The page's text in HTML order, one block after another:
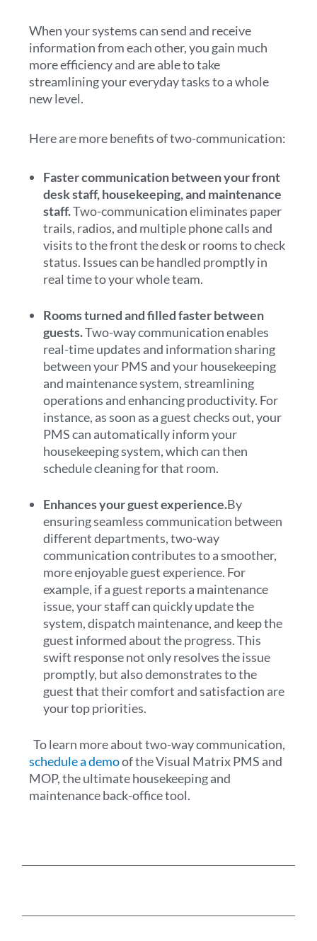
When your systems can send and receive
information from each other, you gain much
more efficiency and are able to take
streamlining your everyday tasks to a whole
new level.
Here are more benefits of two-communication:
Faster communication between your front
desk staff, housekeeping, and maintenance
staff.Two-communication eliminates paper
trails, radios, and multiple phone calls and
visits to the front the desk or rooms to check
status. Issues can be handled promptly in
real time to your whole team.
Rooms turned and filled faster between
guests.Two-way communication enables
real-time updates and information sharing
between your PMS and your housekeeping
and maintenance system, streamlining
operations and enhancing productivity. For
instance, as soon as a guest checks out, your
PMS can automatically inform your
housekeeping system, which can then
schedule cleaning for that room.
Enhances your guest experience.By
ensuring seamless communication between
different departments, two-way
communication contributes to a smoother,
more enjoyable guest experience. For
example, if a guest reports a maintenance
issue, your staff can quickly update the
system, dispatch maintenance, and keep the
guest informed about the progress. This
swift response not only resolves the issue
promptly, but also demonstrates to the
guest that their comfort and satisfaction are
your top priorities.
To learn more about two-way communication,
schedule a demoof the Visual Matrix PMS and
MOP, the ultimate housekeeping and
maintenance back-office tool.